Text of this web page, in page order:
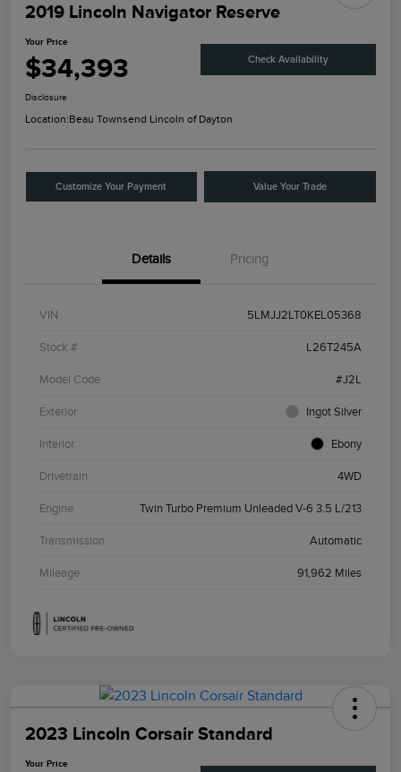
2019 Lincoln Navigator Reserve
Your Price
$34,393 Check Availability
Disclosure
Location:Beau Townsend Lincoln of Dayton
Customize Your Payment Value Your Trade
Details Pricing
VIN 5LMJJ2LT0KEL05368
Stock # L26T245A
Model Code #J2L
Exterior Ingot Silver
Interior Ebony
Drivetrain 4WD
Engine Twin Turbo Premium Unleaded V-6 3.5 L/213
Transmission Automatic
Mileage 91,962 Miles
2023 Lincoln Corsair Standard
Your Price